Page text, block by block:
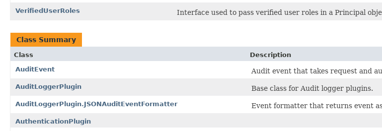
VerifiedUserRoles Interface used to pass verified user roles in a Principal
Class Summary
Class
Description
AuditEvent
Audit event that takes request and
AuditLoggerPlugin Base class for Audit logger plugins.
AuditLoggerPlugin.JSONAuditEventFormatter Event formatter that returns event
AuthenticationPlugin